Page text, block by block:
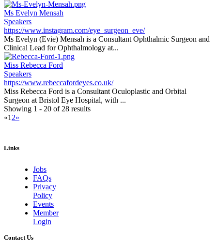
Ms Evelyn Mensah
Speakers
https://www.instagram.com/eye_surgeon_eve/
Ms Evelyn (Evie) Mensah is a Consultant Ophthalmic Surgeon and
Clinical Lead for Ophthalmology at...
Miss Rebecca Ford
Speakers
https://www.rebeccafordeyes.co.uk/
Miss Rebecca Ford is a Consultant Oculoplastic and Orbital
Surgeon at Bristol Eye Hospital, with ...
Showing 1 - 20 of 28 results
«1 2»
Links
Jobs
FAQs
Privacy
Policy
Events
Member
Login
Contact Us